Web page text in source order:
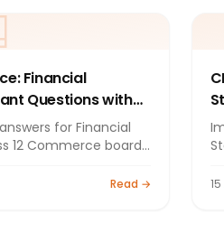
Financial
Questions with
for Financial
12 Commerce board
Read →